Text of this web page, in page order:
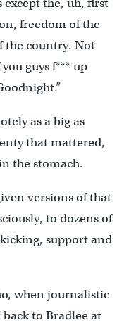
the, uh, first
freedom of the
the country. Not
guys f*** up
as a big as
that mattered,
the stomach.
versions of that
to dozens of
support and
when journalistic
to Bradlee at